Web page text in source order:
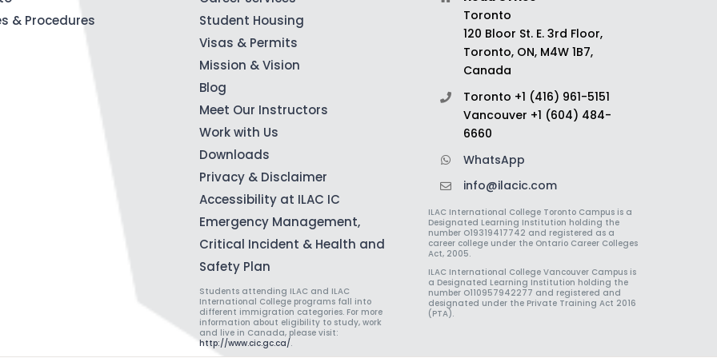
& Procedures
Student Housing
Visas & Permits
Mission & Vision
Blog
Meet Our Instructors
Work with Us
Downloads
Privacy & Disclaimer
Accessibility at ILAC IC
Emergency Management,
Critical Incident & Health and
Safety Plan
Students attending ILAC and ILAC
International College programs fall into
different immigration categories. For more
information about eligibility to study, work
and live in Canada, please visit:
http://www.cic.gc.ca/.
Toronto
120 Bloor St. E. 3rd Floor,
Toronto, ON, M4W 1B7,
Canada
Toronto +1 (416) 961-5151
Vancouver +1 (604) 484-
6660
WhatsApp
info@ilacic.com
ILAC International College Toronto Campus is a
Designated Learning Institution holding the
number O19319417742 and registered as a
career college under the Ontario Career Colleges
Act, 2005.
ILAC International College Vancouver Campus is
a Designated Learning Institution holding the
number O110957942277 and registered and
designated under the Private Training Act 2016
(PTA).